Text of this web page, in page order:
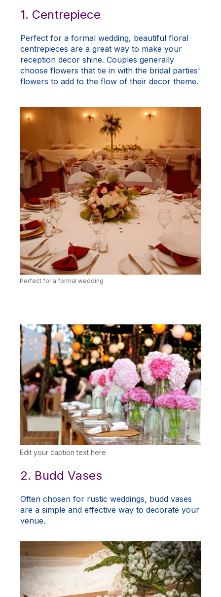
1. Centrepiece
Perfect for a formal wedding, beautiful floral
centrepieces are a great way to make your
reception decor shine. Couples generally
choose flowers that tie in with the bridal parties'
flowers to add to the flow of their decor theme.
Perfect for a formal wedding
Edit your caption text here
2. Budd Vases
Often chosen for rustic weddings, budd vases
are a simple and effective way to decorate your
venue.